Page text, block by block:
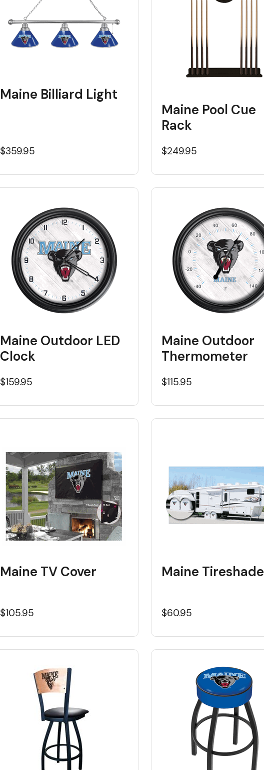
Maine Billiard Light
$359.95
Maine Pool Cue
Rack
$249.95
Maine Outdoor LED
Clock
$159.95
Maine Outdoor
Thermometer
$115.95
Maine TV Cover
$105.95
Maine Tireshade
$60.95